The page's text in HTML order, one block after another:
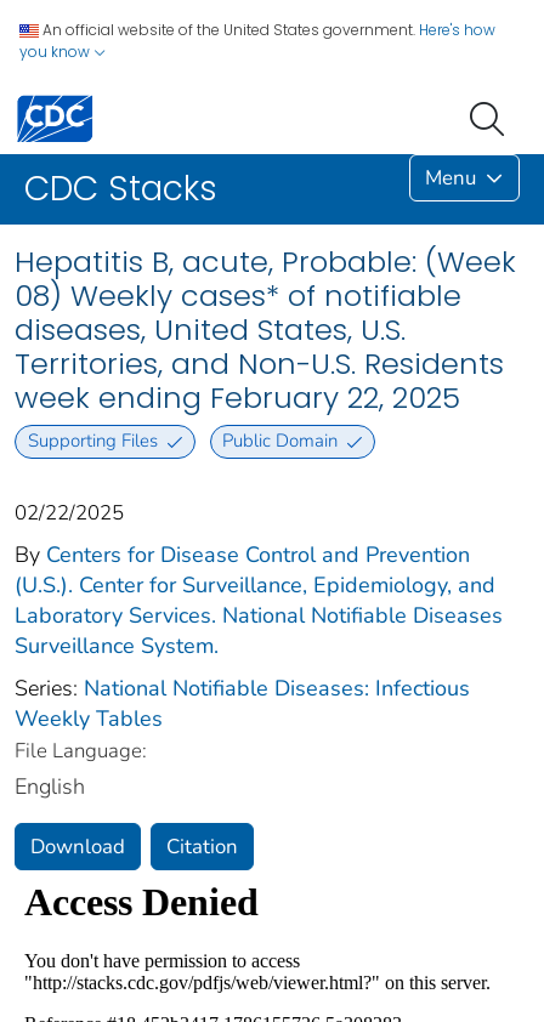
An official website of the United States government. Here's how
you know
CDC Stacks Menu
Hepatitis B, acute, Probable: (Week
08) Weekly cases* of notifiable
diseases, United States, U.S.
Territories, and Non-U.S. Residents
week ending February 22, 2025
Supporting Files Public Domain
02/22/2025
By Centers for Disease Control and Prevention
(U.S.). Center for Surveillance, Epidemiology, and
Laboratory Services. National Notifiable Diseases
Surveillance System.
Series: National Notifiable Diseases: Infectious
Weekly Tables
File Language:
English
Download Citation